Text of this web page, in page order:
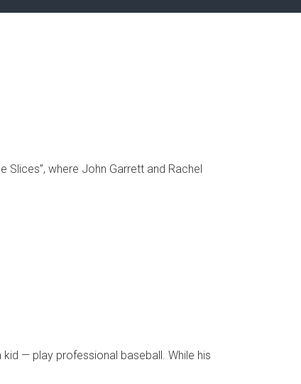
Slices”, where John Garrett and Rachel
— play professional baseball. While his